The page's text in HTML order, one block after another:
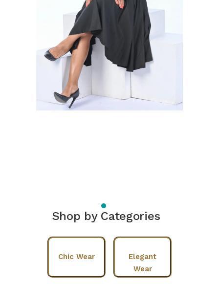
Shop by Categories
Chic Wear
Elegant
Wear